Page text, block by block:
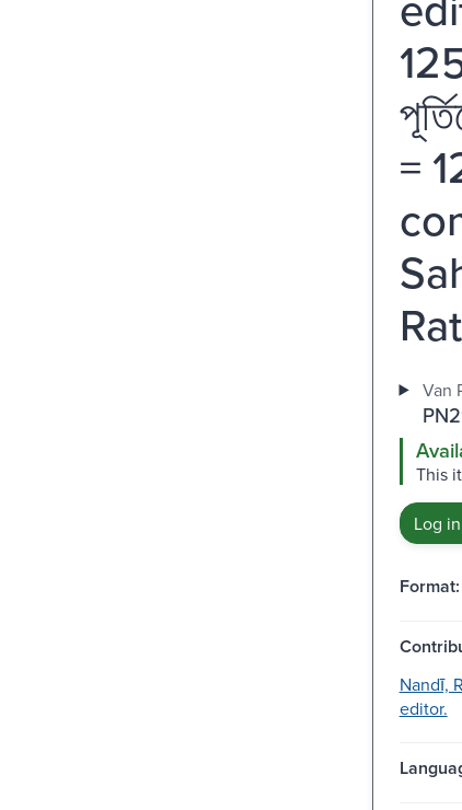
=
Van
This
Log
Format:
Nandī,
editor.